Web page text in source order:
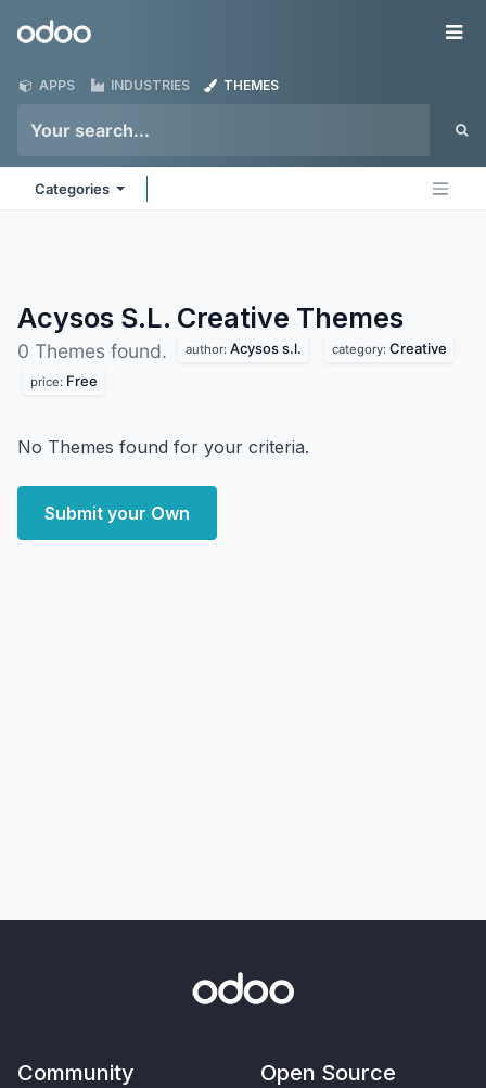
Odoo
APPS INDUSTRIES THEMES
Categories
Acysos S.L. Creative Themes
0 Themes found. author: Acysos s.l. category: Creative
price: Free
No Themes found for your criteria.
Submit your Own
Community Open Source